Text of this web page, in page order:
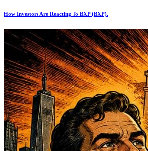
How Investors Are Reacting To BXP (BXP).